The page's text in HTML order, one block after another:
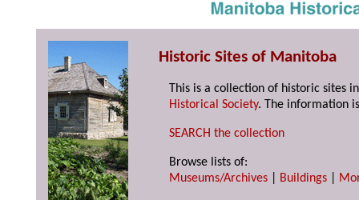
Historic Sites of Manitoba
This is a collection of historic sites
Historical Society. The information
SEARCH the collection
Browse lists of:
Museums/Archives
Buildings